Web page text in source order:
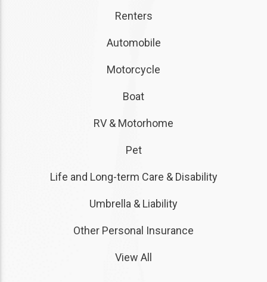
Renters
Automobile
Motorcycle
Boat
RV & Motorhome
Pet
Life and Long-term Care & Disability
Umbrella & Liability
Other Personal Insurance
View All